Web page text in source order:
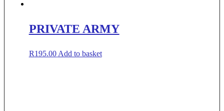
PRIVATE ARMY
R195.00 Add to basket